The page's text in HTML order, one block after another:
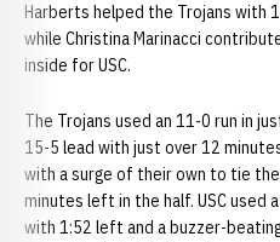
Harberts helped the Trojans with
while Christina Marinacci
inside for USC.
The Trojans used an 11-0 run in
15-5 lead with just over 12
with a surge of their own to tie
minutes left in the half. USC
with 1:52 left and a buzzer-